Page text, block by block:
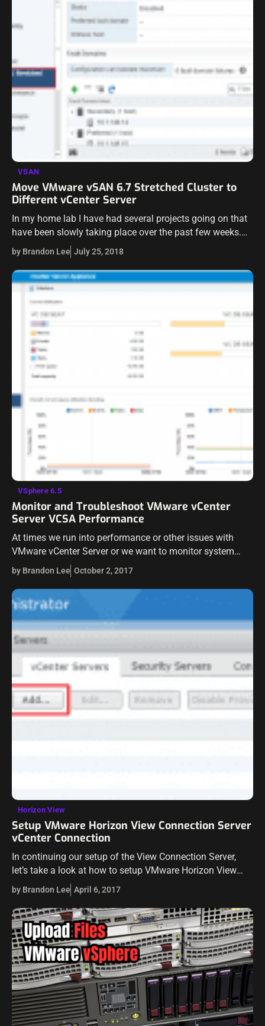
VSAN
Move VMware vSAN 6.7 Stretched Cluster to
Different vCenter Server
In my home lab I have had several projects going on that
have been slowly taking place over the past few weeks.
One of those projects was getting my “prodution”…
by Brandon Lee July 25, 2018
VSphere 6.5
Monitor and Troubleshoot VMware vCenter
Server VCSA Performance
At times we run into performance or other issues with
VMware vCenter Server or we want to monitor system
resources on the vCenter appliance itself. There are nice
new tools…
by Brandon Lee October 2, 2017
Horizon View
Setup VMware Horizon View Connection Server
vCenter Connection
In continuing our setup of the View Connection Server,
let’s take a look at how to setup VMware Horizon View
Connection Server vCenter Connection. The vCenter
Server connection provides the…
by Brandon Lee April 6, 2017